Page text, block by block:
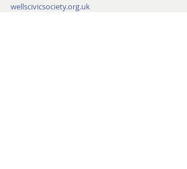
wellscivicsociety.org.uk